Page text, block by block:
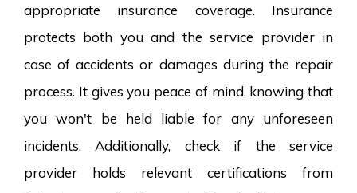
appropriate insurance coverage. Insurance
protects both you and the service provider in
case of accidents or damages during the repair
process. It gives you peace of mind, knowing that
you won't be held liable for any unforeseen
incidents. Additionally, check if the service
provider holds relevant certifications from